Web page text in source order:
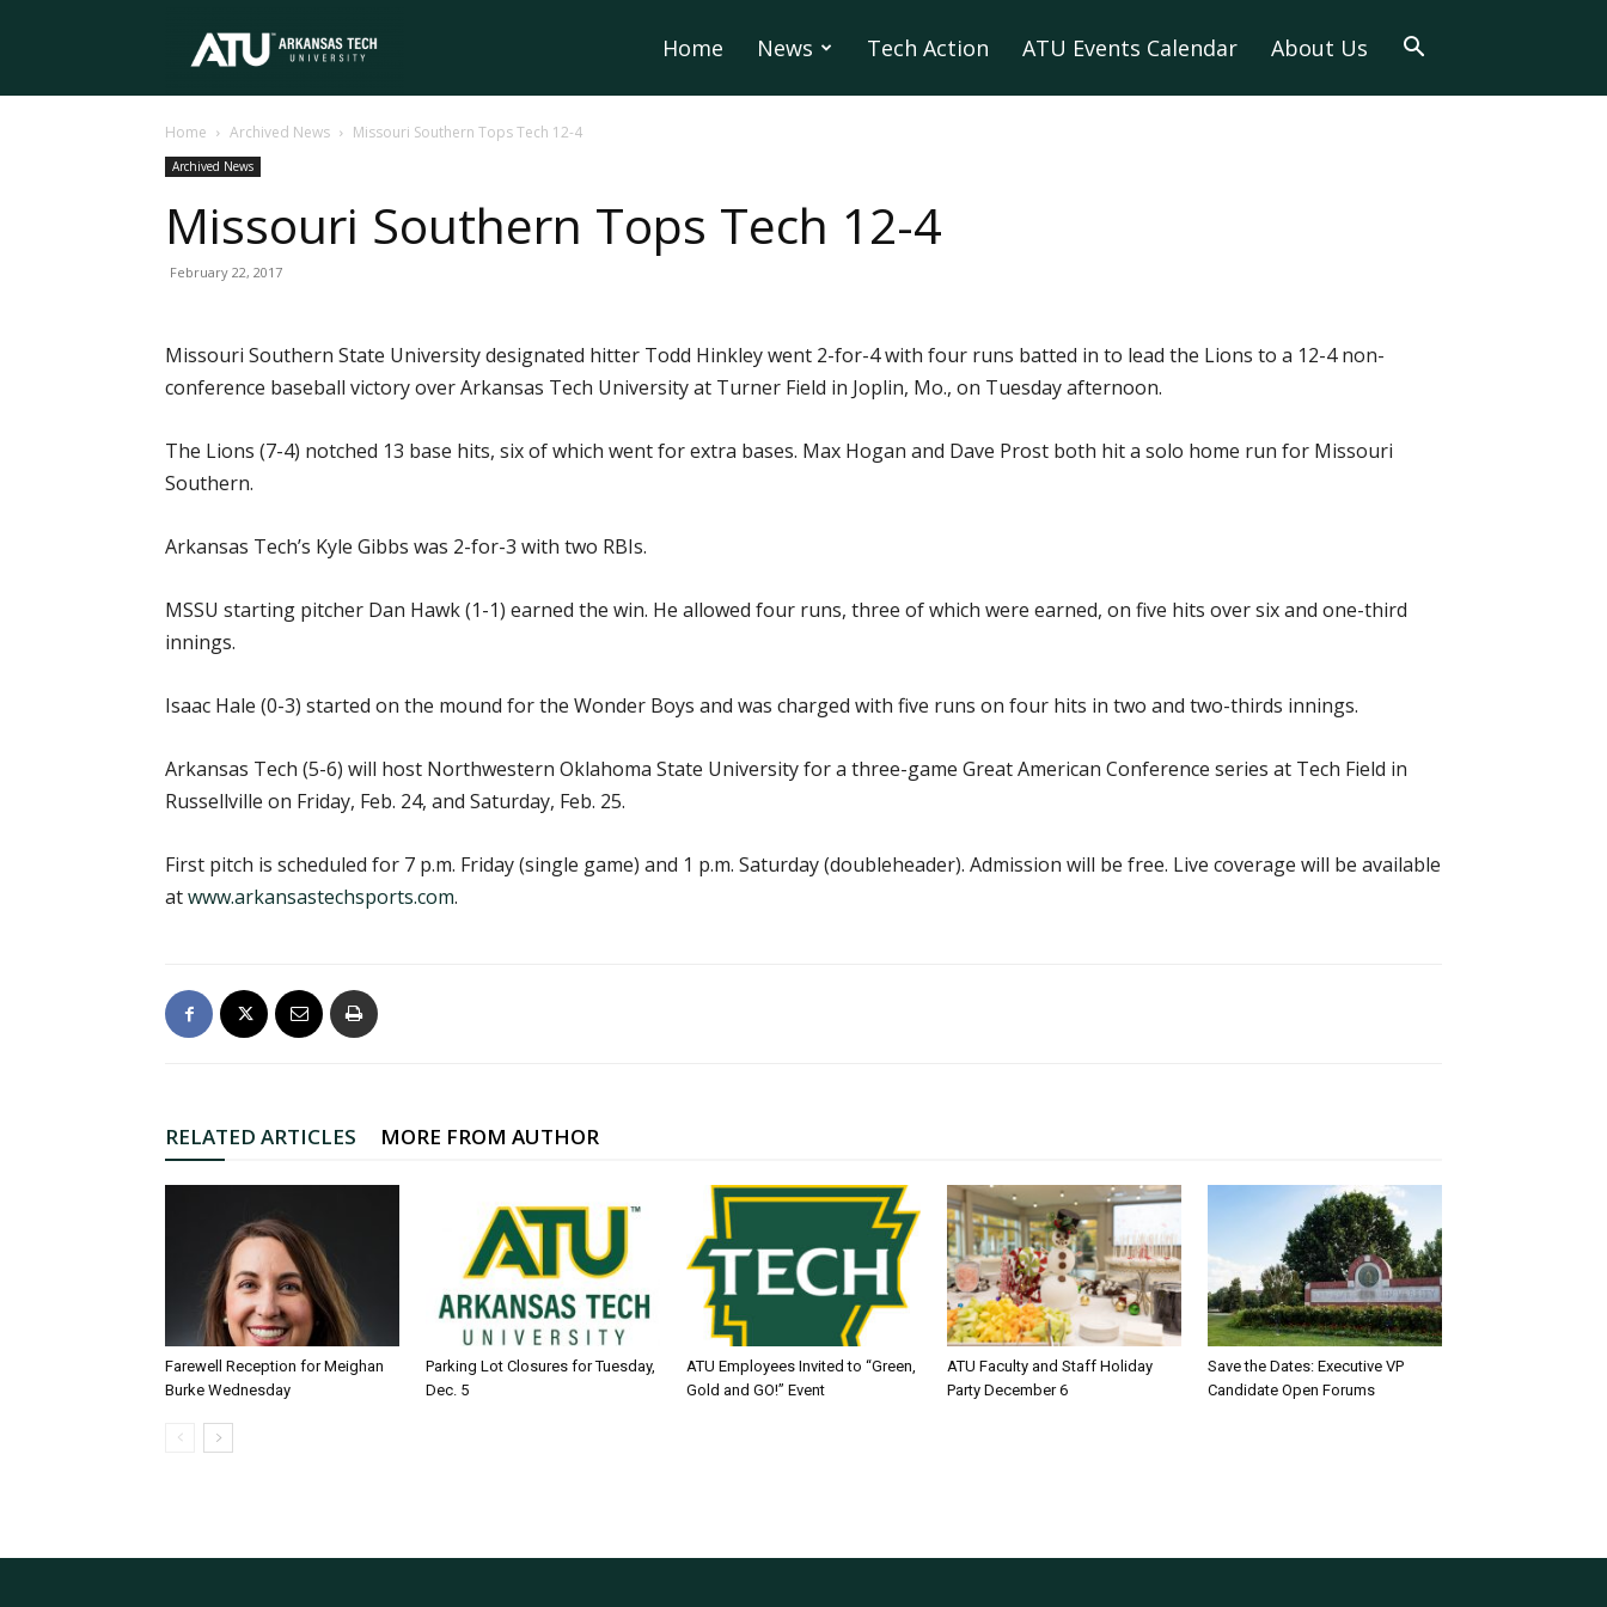
Tech
University
Home News Tech Action ATU Events Calendar About Us
Home Archived News Missouri Southern Tops Tech 12-4
Archived News
Missouri Southern Tops Tech 12-4
February 22, 2017
Missouri Southern State University designated hitter Todd Hinkley went 2-for-4 with four runs batted in to lead the Lions to a 12-4 non-
conference baseball victory over Arkansas Tech University at Turner Field in Joplin, Mo., on Tuesday afternoon.
The Lions (7-4) notched 13 base hits, six of which went for extra bases. Max Hogan and Dave Prost both hit a solo home run for Missouri
Southern.
Arkansas Tech’s Kyle Gibbs was 2-for-3 with two RBIs.
MSSU starting pitcher Dan Hawk (1-1) earned the win. He allowed four runs, three of which were earned, on five hits over six and one-third
innings.
Isaac Hale (0-3) started on the mound for the Wonder Boys and was charged with five runs on four hits in two and two-thirds innings.
Arkansas Tech (5-6) will host Northwestern Oklahoma State University for a three-game Great American Conference series at Tech Field in
Russellville on Friday, Feb. 24, and Saturday, Feb. 25.
First pitch is scheduled for 7 p.m. Friday (single game) and 1 p.m. Saturday (doubleheader). Admission will be free. Live coverage will be available
atwww.arkansastechsports.com.
RELATED ARTICLES MORE FROM AUTHOR
Farewell Reception for Meighan
Burke Wednesday
Parking Lot Closures for Tuesday,
Dec. 5
ATU Employees Invited to “Green,
Gold and GO!” Event
ATU Faculty and Staff Holiday
Party December 6
Save the Dates: Executive VP
Candidate Open Forums